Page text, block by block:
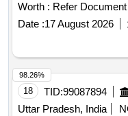
Worth : Refer Document
Date :17 August 2026
18 TID:99087894
Uttar Pradesh, India
98.26%